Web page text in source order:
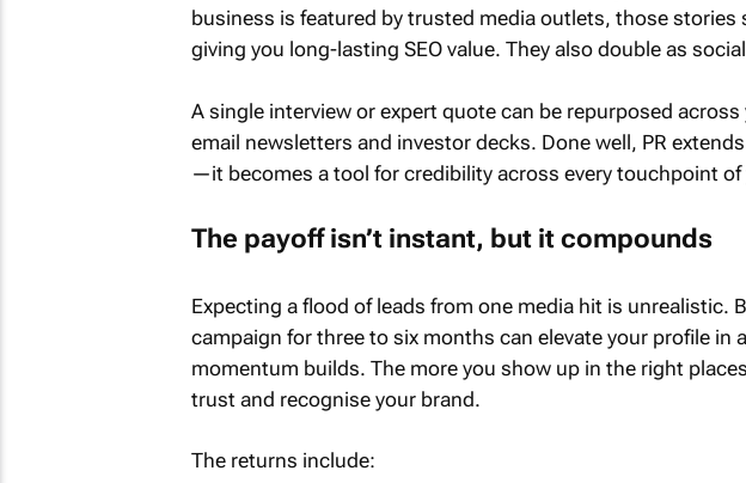
business is featured by trusted media outlets, those stories
giving you long-lasting SEO value. They also double as
A single interview or expert quote can be repurposed
email newsletters and investor decks. Done well, PR
—it becomes a tool for credibility across every touchpoint of
The payoff isn’t instant, but it compounds
Expecting a flood of leads from one media hit is unrealistic.
campaign for three to six months can elevate your profile in
momentum builds. The more you show up in the right
trust and recognise your brand.
The returns include: